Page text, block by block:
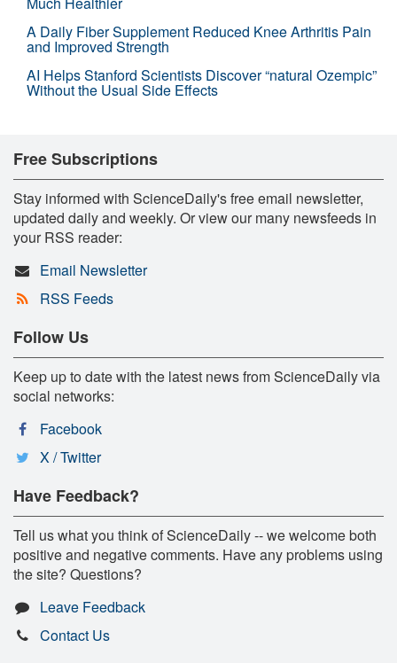
A Daily Fiber Supplement Reduced Knee Arthritis Pain
and Improved Strength
AI Helps Stanford Scientists Discover “natural Ozempic”
Without the Usual Side Effects
Free Subscriptions
Stay informed with ScienceDaily's free email newsletter,
updated daily and weekly. Or view our many newsfeeds in
your RSS reader:
Email Newsletter
RSS Feeds
Follow Us
Keep up to date with the latest news from ScienceDaily via
social networks:
Facebook
X / Twitter
Have Feedback?
Tell us what you think of ScienceDaily -- we welcome both
positive and negative comments. Have any problems using
the site? Questions?
Leave Feedback
Contact Us